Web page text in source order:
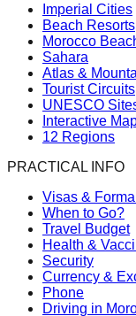
Imperial Cities
Beach Resorts
Morocco
Sahara
Atlas &
Tourist Circuits
UNESCO
Interactive
12 Regions
PRACTICAL INFO
Visas &
When to Go?
Travel Budget
Health &
Security
Currency &
Phone
Driving in